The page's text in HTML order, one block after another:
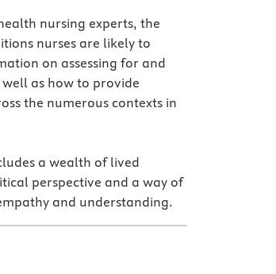
nursing experts, the
nurses are likely to
on assessing for and
as how to provide
the numerous contexts in
a wealth of lived
perspective and a way of
and understanding.